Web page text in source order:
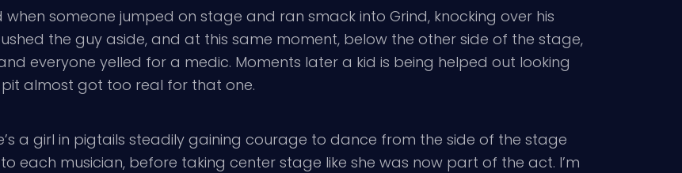
someone jumped on stage and ran smack into Grind, knocking over his
the guy aside, and at this same moment, below the other side of the stage,
everyone yelled for a medic. Moments later a kid is being helped out looking
almost got too real for that one.
a girl in pigtails steadily gaining courage to dance from the side of the stage
each musician, before taking center stage like she was now part of the act. I’m